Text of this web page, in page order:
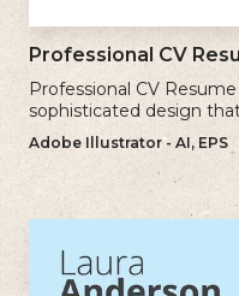
Professional CV
Professional CV
sophisticated design
want to create a
Adobe Illustrator - AI, EPS